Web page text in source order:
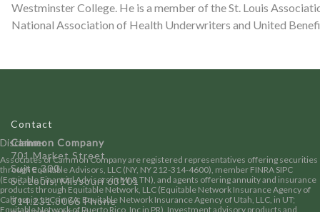
Westminster College. He is a member of the St. Louis
National Association of Health Underwriters and United
Contact
Cammon Company
701 Market Street
Suite 300
St. Louis, Missouri 63101
314.231.8066 Phone
Disclaimer
Associates of Cammon Company are registered representatives offering securities
through Equitable Advisors, LLC (NY, NY 212-314-4600), member FINRA SIPC
(Equitable Financial Advisors in MI & TN), and agents offering annuity and insurance
products through Equitable Network, LLC (Equitable Network Insurance Agency of
California, LLC, in CA; Equitable Network Insurance Agency of Utah, LLC, in UT;
Equitable Network of Puerto Rico, Inc in PR). Investment advisory products and